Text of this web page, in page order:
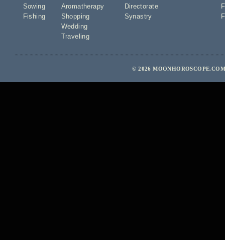
Sowing
Fishing
Aromatherapy
Shopping
Wedding
Traveling
Directorate
Synastry
© 2026